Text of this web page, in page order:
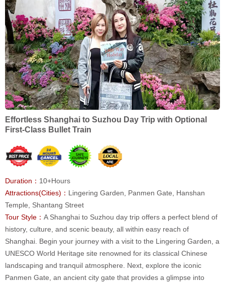
Effortless Shanghai to Suzhou Day Trip with Optional
First-Class Bullet Train
Duration： 10+Hours
Attractions(Cities)： Lingering Garden, Panmen Gate, Hanshan
Temple, Shantang Street
Tour Style： A Shanghai to Suzhou day trip offers a perfect blend of
history, culture, and scenic beauty, all within easy reach of
Shanghai. Begin your journey with a visit to the Lingering Garden, a
UNESCO World Heritage site renowned for its classical Chinese
landscaping and tranquil atmosphere. Next, explore the iconic
Panmen Gate, an ancient city gate that provides a glimpse into